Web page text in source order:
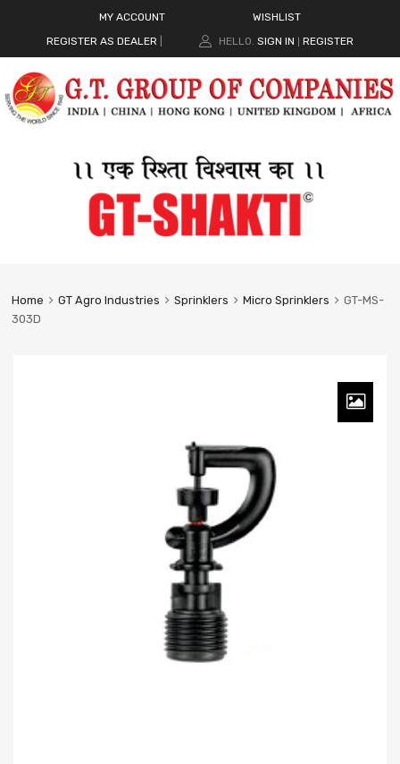
MY ACCOUNT
WISHLIST
REGISTER AS DEALER
HELLO. SIGN IN REGISTER
Home GT Agro Industries Sprinklers Micro Sprinklers
GT-MS-
303D